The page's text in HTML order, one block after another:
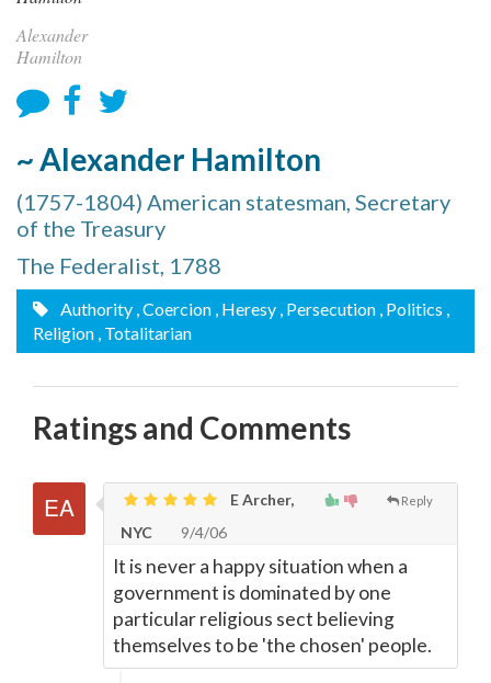
Alexander
Hamilton
~ Alexander Hamilton
(1757-1804) American statesman, Secretary
of the Treasury
The Federalist, 1788
Authority , Coercion , Heresy , Persecution , Politics ,
Religion , Totalitarian
Ratings and Comments
Reply
E Archer,
NYC
9/4/06
It is never a happy situation when a
government is dominated by one
particular religious sect believing
themselves to be 'the chosen' people.